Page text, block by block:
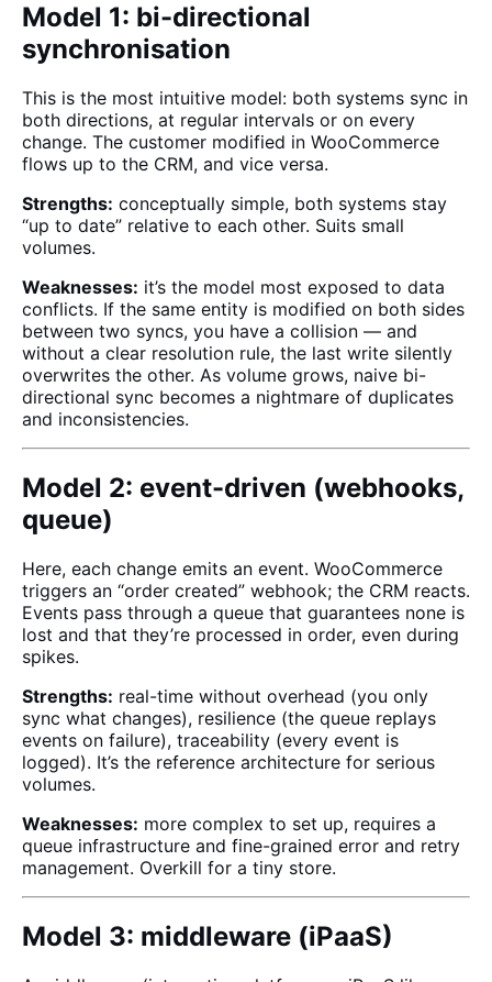
Model 1: bi-directional
synchronisation
This is the most intuitive model: both systems sync in
both directions, at regular intervals or on every
change. The customer modified in WooCommerce
flows up to the CRM, and vice versa.
Strengths: conceptually simple, both systems stay
“up to date” relative to each other. Suits small
volumes.
Weaknesses: it’s the model most exposed to data
conflicts. If the same entity is modified on both sides
between two syncs, you have a collision — and
without a clear resolution rule, the last write silently
overwrites the other. As volume grows, naive bi-
directional sync becomes a nightmare of duplicates
and inconsistencies.
Model 2: event-driven (webhooks,
queue)
Here, each change emits an event. WooCommerce
triggers an “order created” webhook; the CRM reacts.
Events pass through a queue that guarantees none is
lost and that they’re processed in order, even during
spikes.
Strengths: real-time without overhead (you only
sync what changes), resilience (the queue replays
events on failure), traceability (every event is
logged). It’s the reference architecture for serious
volumes.
Weaknesses: more complex to set up, requires a
queue infrastructure and fine-grained error and retry
management. Overkill for a tiny store.
Model 3: middleware (iPaaS)